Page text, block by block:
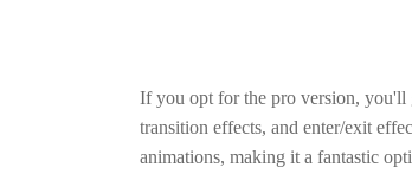
If you opt for the pro version, you'll
transition effects, and enter/exit
animations, making it a fantastic